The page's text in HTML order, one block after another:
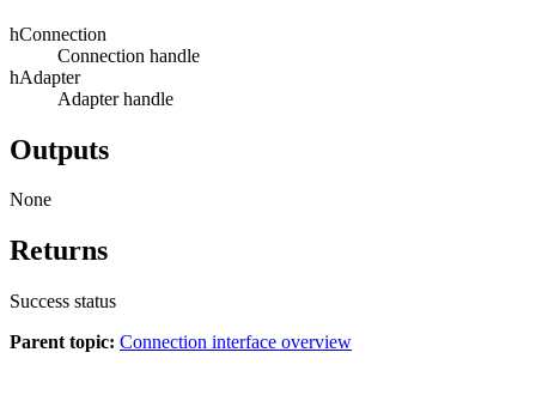
hConnection
Connection handle
hAdapter
Adapter handle
Outputs
None
Returns
Success status
Parent topic: Connection interface overview